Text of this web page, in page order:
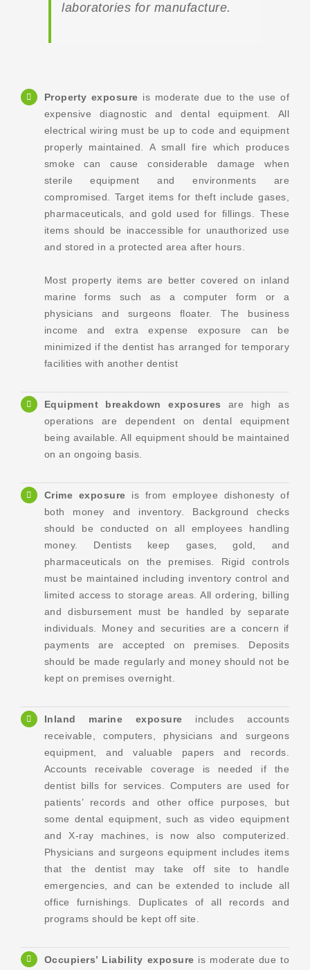
laboratories for manufacture.
Property exposure is moderate due to the use of
expensive diagnostic and dental equipment. All
electrical wiring must be up to code and equipment
properly maintained. A small fire which produces
smoke can cause considerable damage when
sterile equipment and environments are
compromised. Target items for theft include gases,
pharmaceuticals, and gold used for fillings. These
items should be inaccessible for unauthorized use
and stored in a protected area after hours.
Most property items are better covered on inland
marine forms such as a computer form or a
physicians and surgeons floater. The business
income and extra expense exposure can be
minimized if the dentist has arranged for temporary
facilities with another dentist
Equipment breakdown exposures are high as
operations are dependent on dental equipment
being available. All equipment should be maintained
on an ongoing basis.
Crime exposure is from employee dishonesty of
both money and inventory. Background checks
should be conducted on all employees handling
money. Dentists keep gases, gold, and
pharmaceuticals on the premises. Rigid controls
must be maintained including inventory control and
limited access to storage areas. All ordering, billing
and disbursement must be handled by separate
individuals. Money and securities are a concern if
payments are accepted on premises. Deposits
should be made regularly and money should not be
kept on premises overnight.
Inland marine exposure includes accounts
receivable, computers, physicians and surgeons
equipment, and valuable papers and records.
Accounts receivable coverage is needed if the
dentist bills for services. Computers are used for
patients’ records and other office purposes, but
some dental equipment, such as video equipment
and X-ray machines, is now also computerized.
Physicians and surgeons equipment includes items
that the dentist may take off site to handle
emergencies, and can be extended to include all
office furnishings. Duplicates of all records and
programs should be kept off site.
Occupiers’ Liability exposure is moderate due to